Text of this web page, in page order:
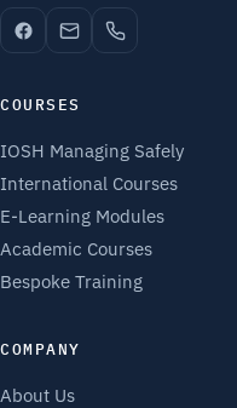
COURSES
IOSH Managing Safely
International Courses
E-Learning Modules
Academic Courses
Bespoke Training
COMPANY
About Us